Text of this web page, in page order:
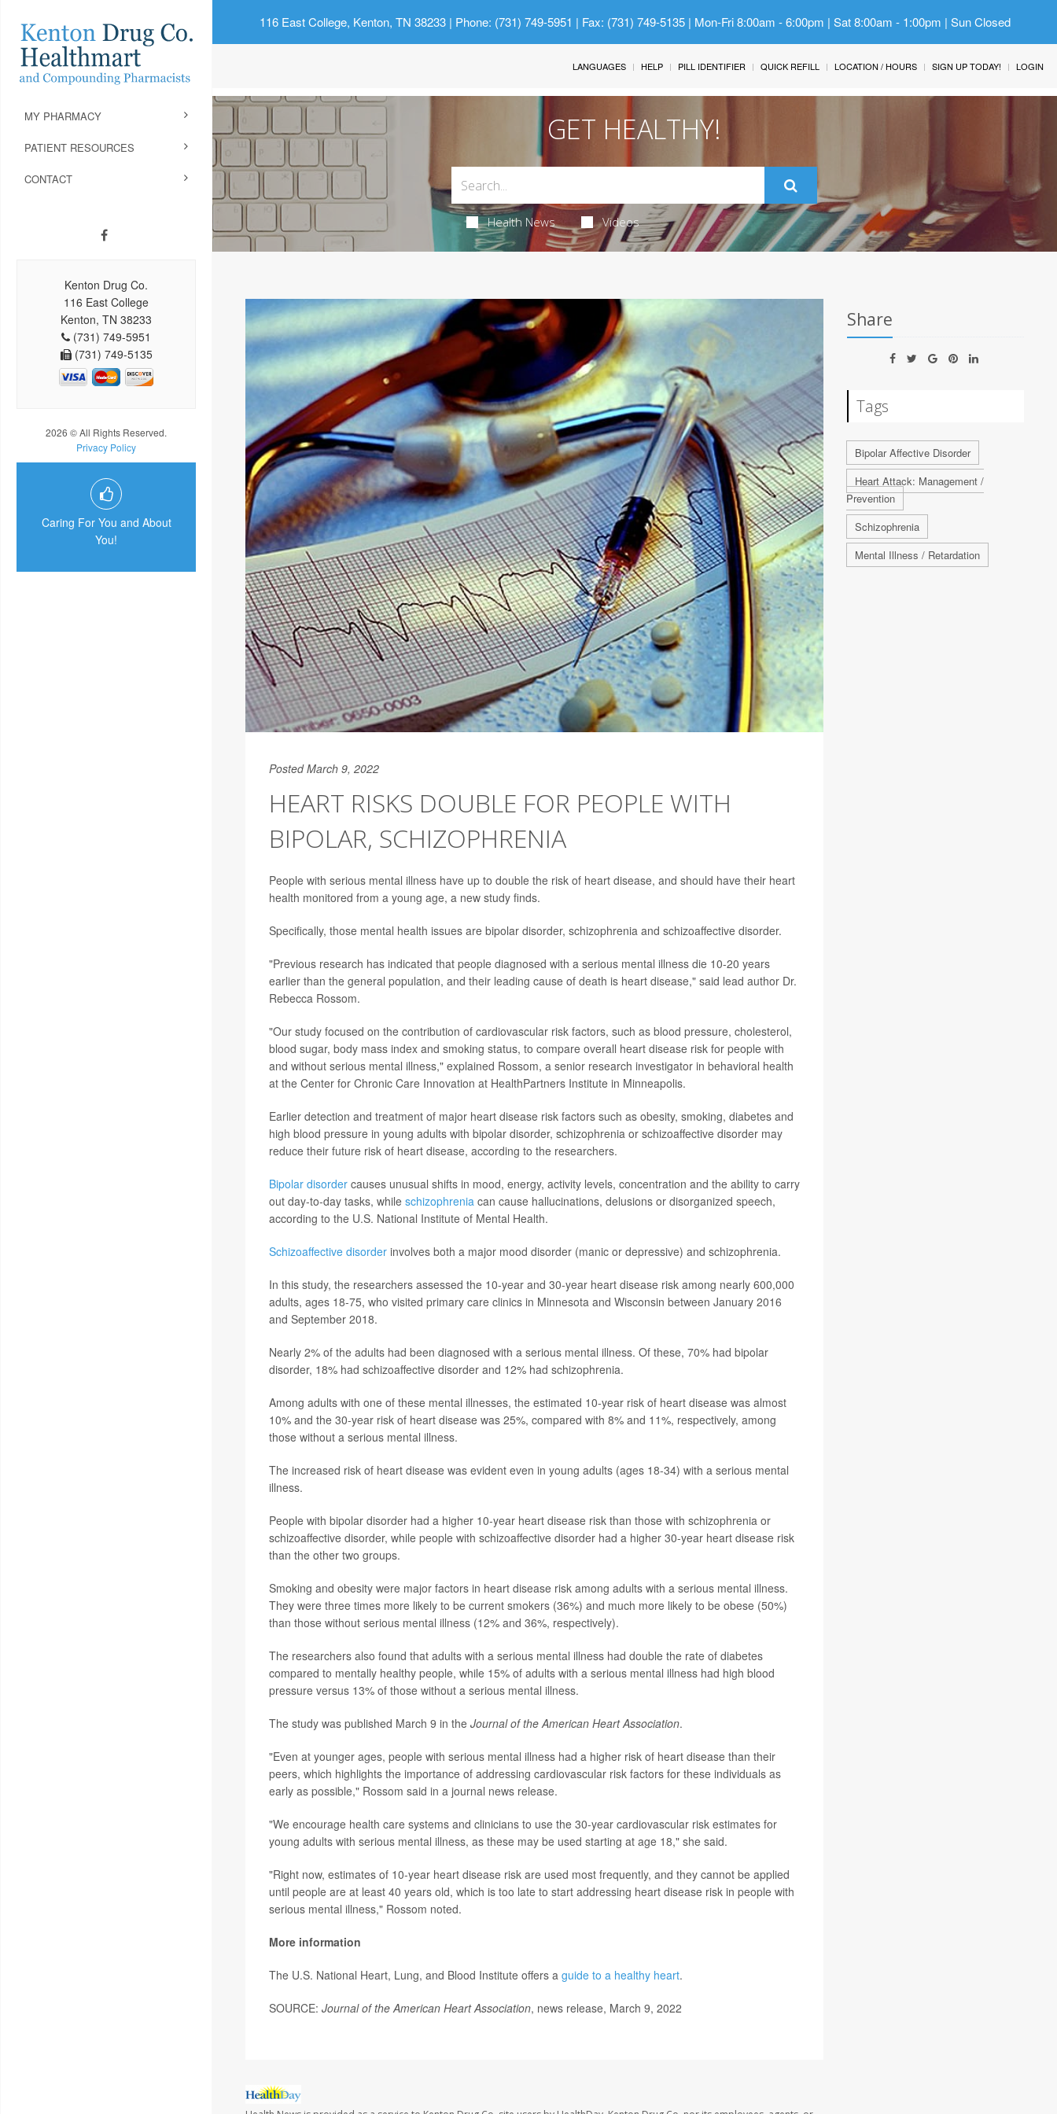
116 East College, Kenton, TN 38233| Phone: (731) 749-5951 | Fax: (731) 749-5135 | Mon-Fri 8:00am - 6:00pm | Sat 8:00am - 1:00pm | Sun Closed
MY PHARMACY
PATIENT RESOURCES
CONTACT
Kenton Drug Co.
116 East College
Kenton, TN 38233
(731) 749-5951
(731) 749-5135
2026 © All Rights Reserved.
Privacy Policy
Caring For You and About
You!
LANGUAGES HELP PILL IDENTIFIER QUICK REFILL LOCATION / HOURS SIGN UP TODAY! LOGIN
GET HEALTHY!
Health News Videos
Posted March 9, 2022
HEART RISKS DOUBLE FOR PEOPLE WITH
BIPOLAR, SCHIZOPHRENIA
People with serious mental illness have up to double the risk of heart disease, and should have their heart
health monitored from a young age, a new study finds.
Specifically, those mental health issues are bipolar disorder, schizophrenia and schizoaffective disorder.
"Previous research has indicated that people diagnosed with a serious mental illness die 10-20 years
earlier than the general population, and their leading cause of death is heart disease," said lead author Dr.
Rebecca Rossom.
"Our study focused on the contribution of cardiovascular risk factors, such as blood pressure, cholesterol,
blood sugar, body mass index and smoking status, to compare overall heart disease risk for people with
and without serious mental illness," explained Rossom, a senior research investigator in behavioral health
at the Center for Chronic Care Innovation at HealthPartners Institute in Minneapolis.
Earlier detection and treatment of major heart disease risk factors such as obesity, smoking, diabetes and
high blood pressure in young adults with bipolar disorder, schizophrenia or schizoaffective disorder may
reduce their future risk of heart disease, according to the researchers.
Bipolar disordercauses unusual shifts in mood, energy, activity levels, concentration and the ability to carry
out day-to-day tasks, while schizophreniacan cause hallucinations, delusions or disorganized speech,
according to the U.S. National Institute of Mental Health.
Schizoaffective disorderinvolves both a major mood disorder (manic or depressive) and schizophrenia.
In this study, the researchers assessed the 10-year and 30-year heart disease risk among nearly 600,000
adults, ages 18-75, who visited primary care clinics in Minnesota and Wisconsin between January 2016
and September 2018.
Nearly 2% of the adults had been diagnosed with a serious mental illness. Of these, 70% had bipolar
disorder, 18% had schizoaffective disorder and 12% had schizophrenia.
Among adults with one of these mental illnesses, the estimated 10-year risk of heart disease was almost
10% and the 30-year risk of heart disease was 25%, compared with 8% and 11%, respectively, among
those without a serious mental illness.
The increased risk of heart disease was evident even in young adults (ages 18-34) with a serious mental
illness.
People with bipolar disorder had a higher 10-year heart disease risk than those with schizophrenia or
schizoaffective disorder, while people with schizoaffective disorder had a higher 30-year heart disease risk
than the other two groups.
Smoking and obesity were major factors in heart disease risk among adults with a serious mental illness.
They were three times more likely to be current smokers (36%) and much more likely to be obese (50%)
than those without serious mental illness (12% and 36%, respectively).
The researchers also found that adults with a serious mental illness had double the rate of diabetes
compared to mentally healthy people, while 15% of adults with a serious mental illness had high blood
pressure versus 13% of those without a serious mental illness.
The study was published March 9 in the Journal of the American Heart Association.
"Even at younger ages, people with serious mental illness had a higher risk of heart disease than their
peers, which highlights the importance of addressing cardiovascular risk factors for these individuals as
early as possible," Rossom said in a journal news release.
"We encourage health care systems and clinicians to use the 30-year cardiovascular risk estimates for
young adults with serious mental illness, as these may be used starting at age 18," she said.
"Right now, estimates of 10-year heart disease risk are used most frequently, and they cannot be applied
until people are at least 40 years old, which is too late to start addressing heart disease risk in people with
serious mental illness," Rossom noted.
More information
The U.S. National Heart, Lung, and Blood Institute offers a guide to a healthy heart.
SOURCE: Journal of the American Heart Association, news release, March 9, 2022
Share
Tags
Bipolar Affective Disorder
Heart Attack: Management /
Prevention
Schizophrenia
Mental Illness / Retardation